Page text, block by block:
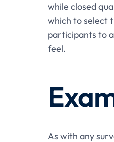
while closed
which to select
participants to
feel.
As with any